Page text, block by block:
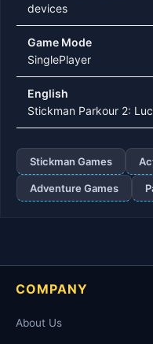
devices
Game Mode
SinglePlayer
English
Stickman Parkour 2:
Stickman Games
Adventure Games
COMPANY
About Us